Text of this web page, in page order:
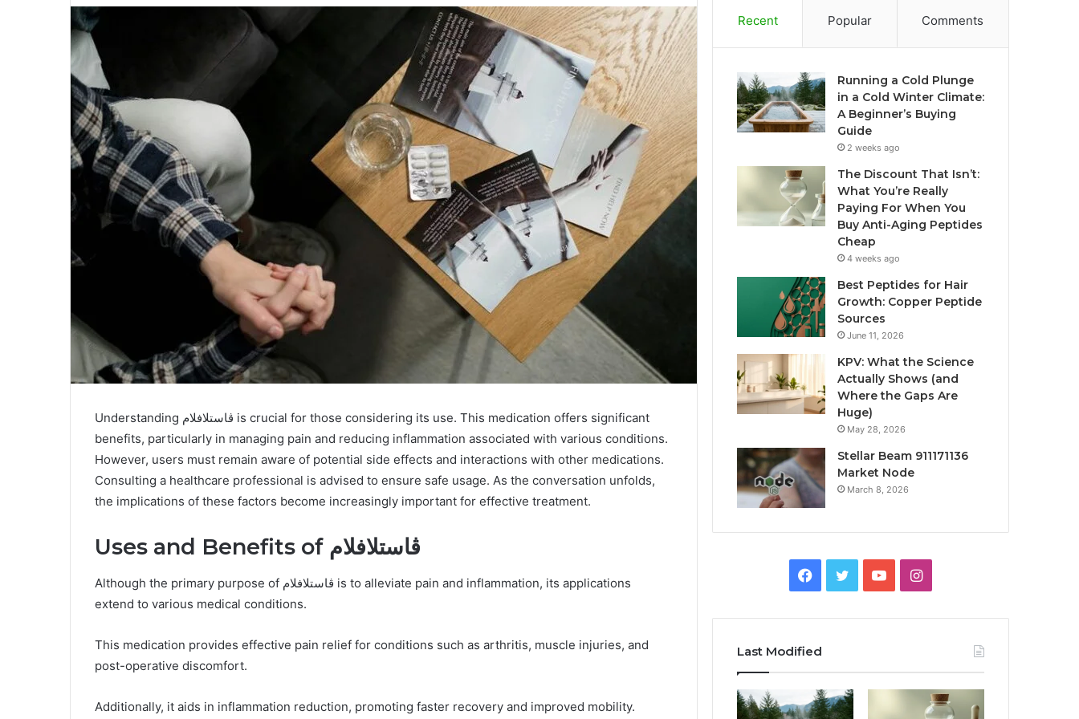
Understanding ڤاستلافلام is crucial for those considering its use. This medication offers significant
benefits, particularly in managing pain and reducing inflammation associated with various conditions.
However, users must remain aware of potential side effects and interactions with other medications.
Consulting a healthcare professional is advised to ensure safe usage. As the conversation unfolds,
the implications of these factors become increasingly important for effective treatment.
Uses and Benefits of ڤاستلافلام
Although the primary purpose of ڤاستلافلام is to alleviate pain and inflammation, its applications
extend to various medical conditions.
This medication provides effective pain relief for conditions such as arthritis, muscle injuries, and
post-operative discomfort.
Additionally, it aids in inflammation reduction, promoting faster recovery and improved mobility.
Recent Popular Comments
Running a Cold Plunge
in a Cold Winter Climate:
A Beginner’s Buying
Guide
2 weeks ago
The Discount That Isn’t:
What You’re Really
Paying For When You
Buy Anti-Aging Peptides
Cheap
4 weeks ago
Best Peptides for Hair
Growth: Copper Peptide
Sources
June 11, 2026
KPV: What the Science
Actually Shows (and
Where the Gaps Are
Huge)
May 28, 2026
Stellar Beam 911171136
Market Node
March 8, 2026
Facebook
TwitterYouTubeInstagram
Last Modified